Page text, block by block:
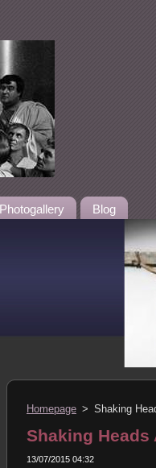
Photogallery Blog
Homepage > Shaking
Shaking Heads
13/07/2015 04:32